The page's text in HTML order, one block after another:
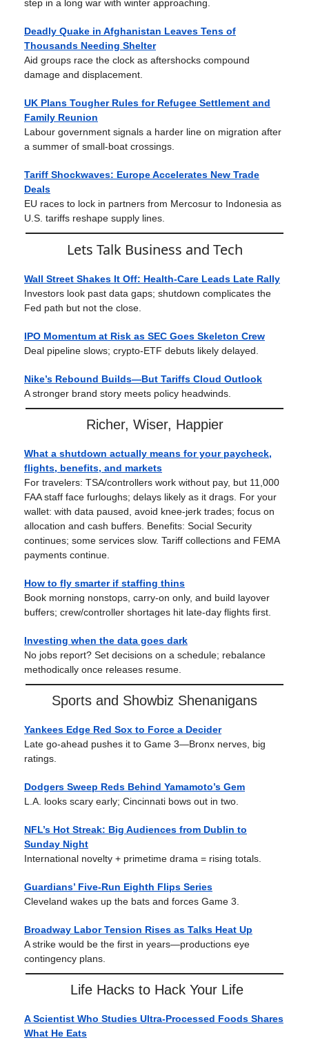
step in a long war with winter approaching.
Deadly Quake in Afghanistan Leaves Tens of
Thousands Needing Shelter
Aid groups race the clock as aftershocks compound
damage and displacement.
UK Plans Tougher Rules for Refugee Settlement and
Family Reunion
Labour government signals a harder line on migration after
a summer of small-boat crossings.
Tariff Shockwaves: Europe Accelerates New Trade
Deals
EU races to lock in partners from Mercosur to Indonesia as
U.S. tariffs reshape supply lines.
Lets Talk Business and Tech
Wall Street Shakes It Off: Health-Care Leads Late Rally
Investors look past data gaps; shutdown complicates the
Fed path but not the close.
IPO Momentum at Risk as SEC Goes Skeleton Crew
Deal pipeline slows; crypto-ETF debuts likely delayed.
Nike’s Rebound Builds—But Tariffs Cloud Outlook
A stronger brand story meets policy headwinds.
Richer, Wiser, Happier
What a shutdown actually means for your paycheck,
flights, benefits, and markets
For travelers: TSA/controllers work without pay, but 11,000
FAA staff face furloughs; delays likely as it drags. For your
wallet: with data paused, avoid knee-jerk trades; focus on
allocation and cash buffers. Benefits: Social Security
continues; some services slow. Tariff collections and FEMA
payments continue.
How to fly smarter if staffing thins
Book morning nonstops, carry-on only, and build layover
buffers; crew/controller shortages hit late-day flights first.
Investing when the data goes dark
No jobs report? Set decisions on a schedule; rebalance
methodically once releases resume.
Sports and Showbiz Shenanigans
Yankees Edge Red Sox to Force a Decider
Late go-ahead pushes it to Game 3—Bronx nerves, big
ratings.
Dodgers Sweep Reds Behind Yamamoto’s Gem
L.A. looks scary early; Cincinnati bows out in two.
NFL’s Hot Streak: Big Audiences from Dublin to
Sunday Night
International novelty + primetime drama = rising totals.
Guardians’ Five-Run Eighth Flips Series
Cleveland wakes up the bats and forces Game 3.
Broadway Labor Tension Rises as Talks Heat Up
A strike would be the first in years—productions eye
contingency plans.
Life Hacks to Hack Your Life
A Scientist Who Studies Ultra-Processed Foods Shares
What He Eats